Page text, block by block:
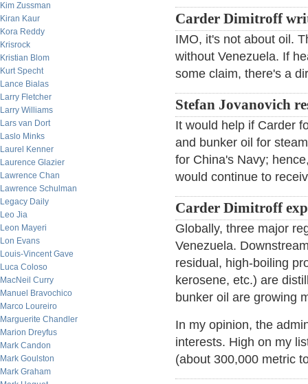
Kim Zussman
Kiran Kaur
Kora Reddy
Krisrock
Kristian Blom
Kurt Specht
Lance Bialas
Larry Fletcher
Larry Williams
Lars van Dort
Laslo Minks
Laurel Kenner
Laurence Glazier
Lawrence Chan
Lawrence Schulman
Legacy Daily
Leo Jia
Leon Mayeri
Lon Evans
Louis-Vincent Gave
Luca Coloso
MacNeil Curry
Manuel Bravochico
Marco Loureiro
Marguerite Chandler
Marion Dreyfus
Mark Candon
Mark Goulston
Mark Graham
Carder Dimitroff
IMO, it's not about oil.
without Venezuela. If
some claim, there's a
Stefan Jovanovich
It would help if Carder
and bunker oil for
for China's Navy;
would continue to
Carder Dimitroff
Globally, three major
Venezuela.
residual, high-boiling
kerosene, etc.) are
bunker oil are growing
In my opinion, the
interests. High on my
(about 300,000 metric